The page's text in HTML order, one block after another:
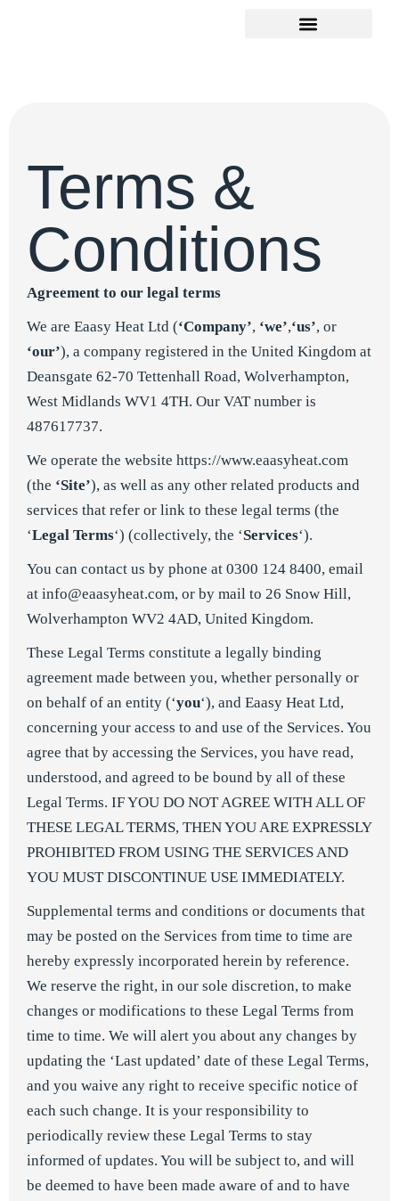
Terms &
Conditions
Agreement to our legal terms
We are Eaasy Heat Ltd (‘Company’, ‘we’,‘us’, or
‘our’), a company registered in the United Kingdom at
Deansgate 62-70 Tettenhall Road, Wolverhampton,
West Midlands WV1 4TH. Our VAT number is
487617737.
We operate the website https://www.eaasyheat.com
(the ‘Site’), as well as any other related products and
services that refer or link to these legal terms (the
‘Legal Terms‘) (collectively, the ‘Services‘).
You can contact us by phone at 0300 124 8400, email
at info@eaasyheat.com, or by mail to 26 Snow Hill,
Wolverhampton WV2 4AD, United Kingdom.
These Legal Terms constitute a legally binding
agreement made between you, whether personally or
on behalf of an entity (‘you‘), and Eaasy Heat Ltd,
concerning your access to and use of the Services. You
agree that by accessing the Services, you have read,
understood, and agreed to be bound by all of these
Legal Terms. IF YOU DO NOT AGREE WITH ALL OF
THESE LEGAL TERMS, THEN YOU ARE EXPRESSLY
PROHIBITED FROM USING THE SERVICES AND
YOU MUST DISCONTINUE USE IMMEDIATELY.
Supplemental terms and conditions or documents that
may be posted on the Services from time to time are
hereby expressly incorporated herein by reference.
We reserve the right, in our sole discretion, to make
changes or modifications to these Legal Terms from
time to time. We will alert you about any changes by
updating the ‘Last updated’ date of these Legal Terms,
and you waive any right to receive specific notice of
each such change. It is your responsibility to
periodically review these Legal Terms to stay
informed of updates. You will be subject to, and will
be deemed to have been made aware of and to have